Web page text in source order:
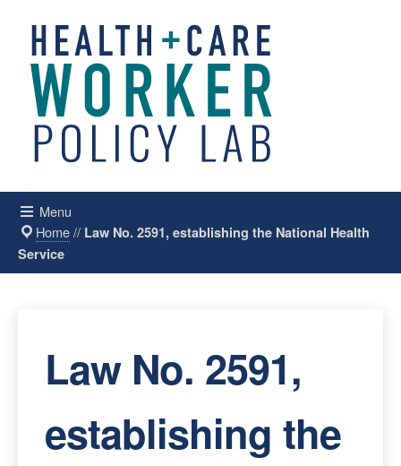
Menu
Home// Law No. 2591, establishing the National Health
Service
Law No. 2591,
establishing the